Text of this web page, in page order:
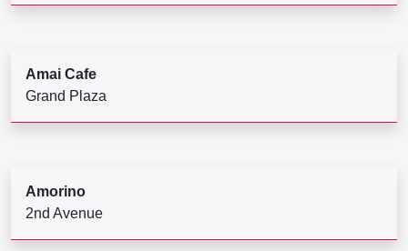
Amai Cafe
Grand Plaza
Amorino
2nd Avenue